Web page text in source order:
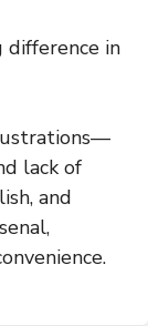
difference in
lack of
and